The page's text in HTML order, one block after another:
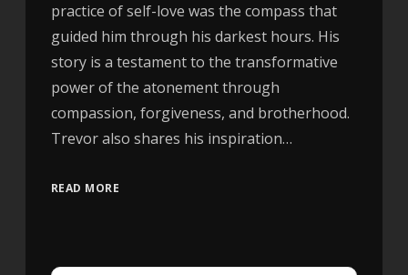
practice of self-love was the compass that
guided him through his darkest hours. His
story is a testament to the transformative
power of the atonement through
compassion, forgiveness, and brotherhood.
Trevor also shares his inspiration…
READ MORE